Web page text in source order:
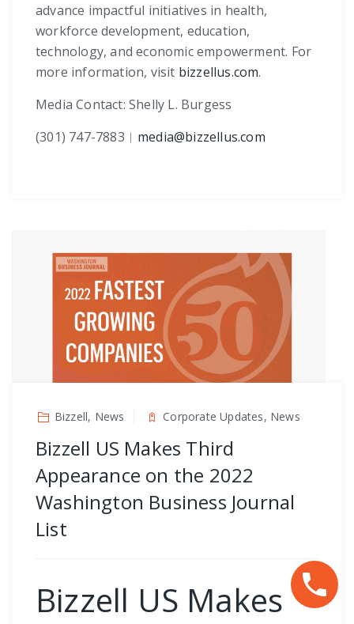
advance impactful initiatives in health,
workforce development, education,
technology, and economic empowerment. For
more information, visit bizzellus.com.
Media Contact: Shelly L. Burgess
(301) 747-7883 ︱ media@bizzellus.com
Bizzell, News Corporate Updates, News
Bizzell US Makes Third
Appearance on the 2022
Washington Business Journal
List
Bizzell US Makes